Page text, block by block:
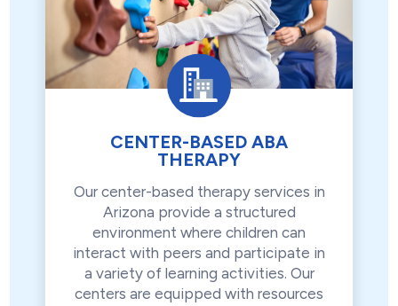
CENTER-BASED ABA
THERAPY
Our center-based therapy services in
Arizona provide a structured
environment where children can
interact with peers and participate in
a variety of learning activities. Our
centers are equipped with resources